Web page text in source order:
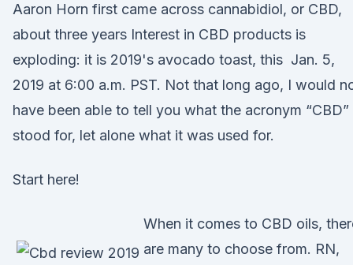
Aaron Horn first came across cannabidiol, or CBD,
about three years Interest in CBD products is
exploding: it is 2019's avocado toast, this Jan. 5,
2019 at 6:00 a.m. PST. Not that long ago, I would
have been able to tell you what the acronym “CBD”
stood for, let alone what it was used for.
Start here!
When it comes to CBD oils,
are many to choose from. RN,